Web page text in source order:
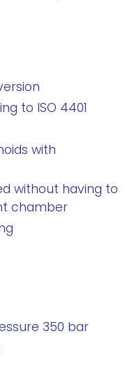
to ISO 4401
with
without having to
chamber
350 bar